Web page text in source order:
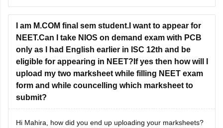
I am M.COM final sem student.I want to appear for
NEET.Can I take NIOS on demand exam with PCB
only as I had English earlier in ISC 12th and be
eligible for appearing in NEET?If yes then how will I
upload my two marksheet while filling NEET exam
form and while councelling which marksheet to
submit?
Hi Mahira, how did you end up uploading your marksheets?